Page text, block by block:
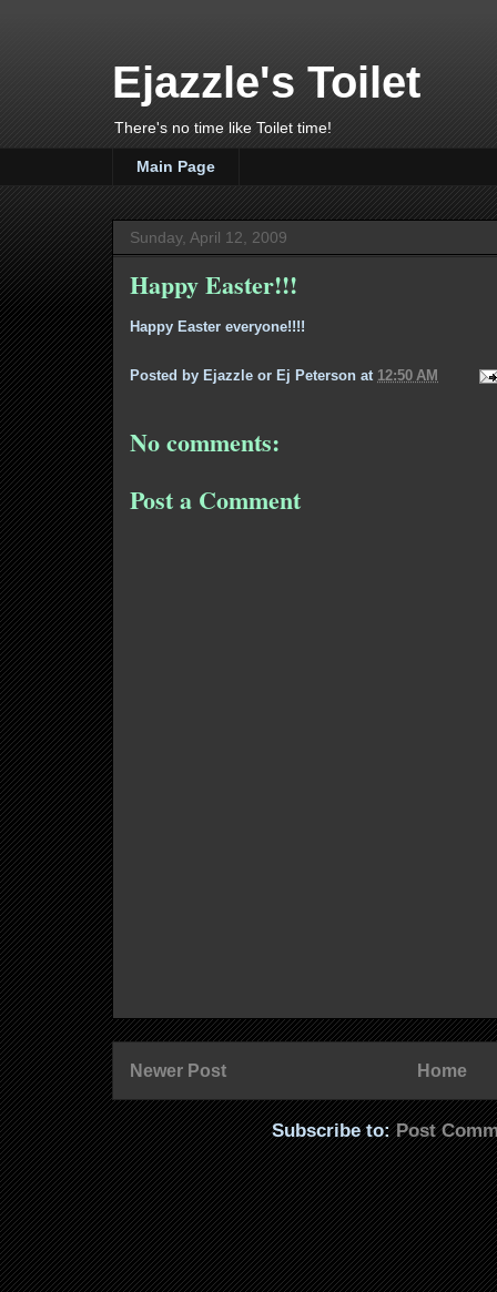
Ejazzle's Toilet
There's no time like Toilet time!
Main Page
Sunday, April 12, 2009
Happy Easter!!!
Happy Easter everyone!!!!
Posted by Ejazzle or Ej Peterson at 12:50 AM
No comments:
Post a Comment
Newer Post Home
Subscribe to:Post